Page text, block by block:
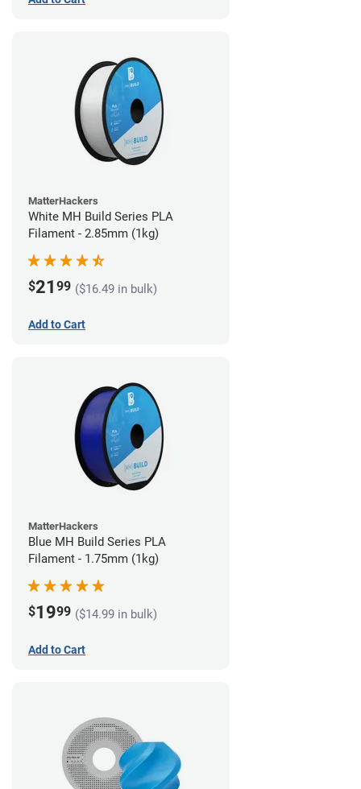
MatterHackers
White MH Build Series PLA
Filament - 2.85mm (1kg)
$21 99 ($16.49 in bulk)
Add to Cart
MatterHackers
Blue MH Build Series PLA
Filament - 1.75mm (1kg)
$1999 ($14.99 in bulk)
Add to Cart